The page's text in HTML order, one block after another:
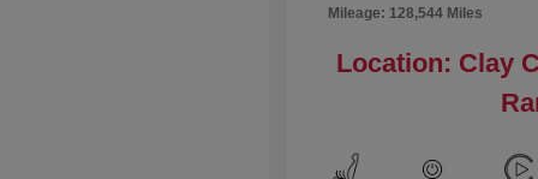
Mileage: 128,544 Miles
Location: Clay